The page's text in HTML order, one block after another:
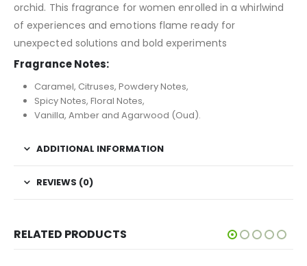
orchid. This fragrance for women enrolled in a whirlwind
of experiences and emotions flame ready for
unexpected solutions and bold experiments
Fragrance Notes:
Caramel, Citruses, Powdery Notes,
Spicy Notes, Floral Notes,
Vanilla, Amber and Agarwood (Oud).
ADDITIONAL INFORMATION
REVIEWS (0)
RELATED PRODUCTS